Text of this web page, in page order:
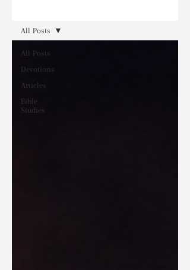
All Posts
Devotions
Articles
Bible
Studies
All Posts